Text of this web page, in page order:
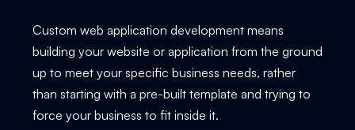
Custom web application development means
building your website or application from the ground
up to meet your specific business needs, rather
than starting with a pre-built template and trying to
force your business to fit inside it.